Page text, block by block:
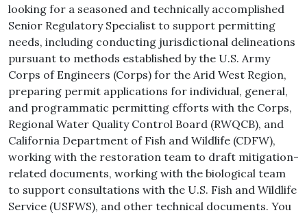
looking for a seasoned and technically accomplished
Senior Regulatory Specialist to support permitting
needs, including conducting jurisdictional delineations
pursuant to methods established by the U.S. Army
Corps of Engineers (Corps) for the Arid West Region,
preparing permit applications for individual, general,
and programmatic permitting efforts with the Corps,
Regional Water Quality Control Board (RWQCB), and
California Department of Fish and Wildlife (CDFW),
working with the restoration team to draft mitigation-
related documents, working with the biological team
to support consultations with the U.S. Fish and Wildlife
Service (USFWS), and other technical documents. You